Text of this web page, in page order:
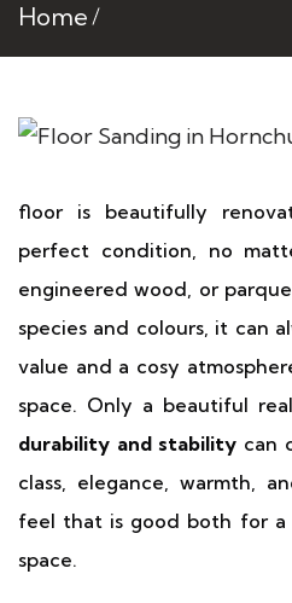
Home
floor is beautifully
perfect condition, no
engineered wood, or
species and colours, it can
value and a cosy
space. Only a beautiful
durability and stability can
class, elegance, warmth,
feel that is good both for a
space.